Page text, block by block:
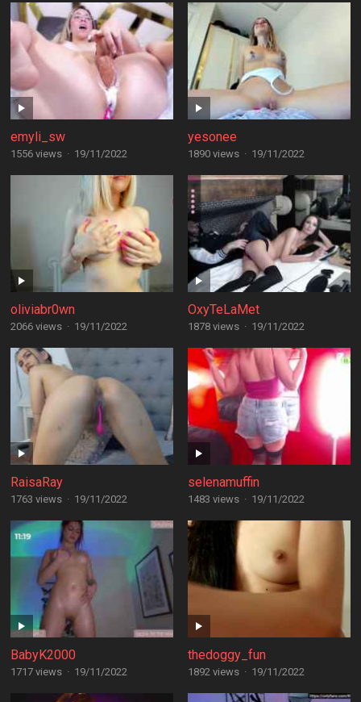
emyli_sw
1556 views · 19/11/2022
yesonee
1890 views · 19/11/2022
oliviabr0wn
2066 views · 19/11/2022
OxyTeLaMet
1878 views · 19/11/2022
RaisaRay
1763 views · 19/11/2022
selenamuffin
1483 views · 19/11/2022
BabyK2000
1717 views · 19/11/2022
thedoggy_fun
1892 views · 19/11/2022